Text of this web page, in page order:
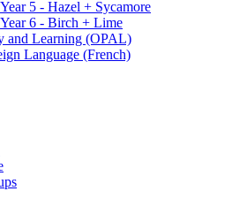
Year 5 - Hazel + Sycamore
Year 6 - Birch + Lime
and Learning (OPAL)
Language (French)